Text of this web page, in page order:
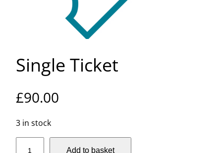
Single Ticket
£90.00
3 in stock
Add to basket